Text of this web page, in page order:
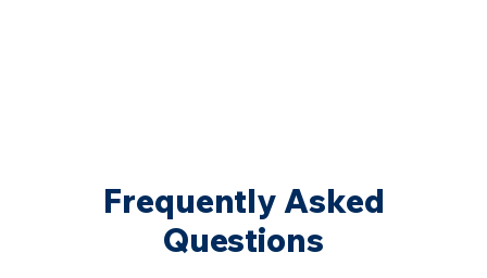
Frequently Asked
Questions